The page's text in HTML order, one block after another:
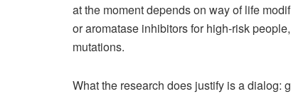
at the moment depends on way of life
or aromatase inhibitors for high-risk
mutations.
What the research does justify is a dialog: